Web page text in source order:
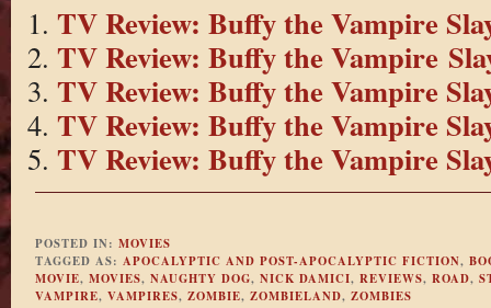
TV Review: Buffy the Vampire
TV Review: Buffy the Vampire
TV Review: Buffy the Vampire
TV Review: Buffy the Vampire
TV Review: Buffy the Vampire
POSTED IN: MOVIES
TAGGED AS: APOCALYPTIC AND POST-APOCALYPTIC FICTION,
MOVIE, MOVIES, NAUGHTY DOG, NICK DAMICI, REVIEWS, ROAD,
VAMPIRE, VAMPIRES, ZOMBIE, ZOMBIELAND, ZOMBIES